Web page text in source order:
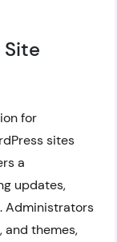
Site
for
sites
a
updates,
Administrators
and themes,